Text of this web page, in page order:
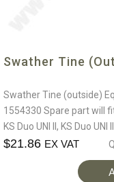
Swather Tine
Swather Tine (outside)
1554330 Spare part will
KS Duo UNI II, KS Duo UNI III
$21.86 EX VAT